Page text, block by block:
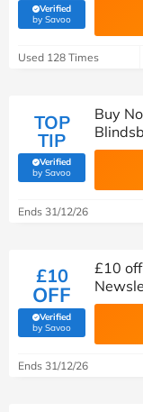
Verified
by Savoo(verified by Savoo
Used 128 Times
TOP
TIP
Verified
by Savoo(verified by Savoo
Buy
Ends 31/12/26
£10
OFF
Verified
by Savoo(verified by Savoo
£10
Ends 31/12/26